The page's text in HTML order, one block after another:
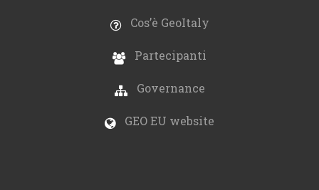
Cos’è GeoItaly
Partecipanti
Governance
GEO EU website